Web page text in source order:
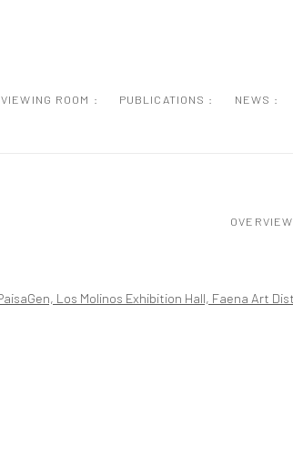
VIEWING ROOM : PUBLICATIONS : NEWS :
OVERVIEW